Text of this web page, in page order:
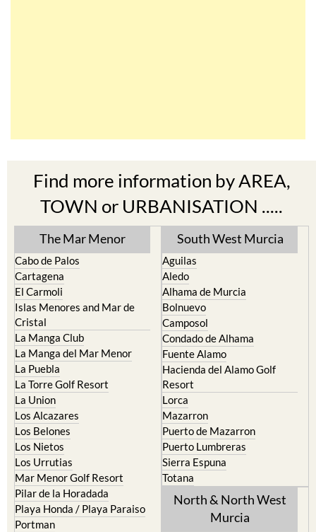
Find more information by AREA,
TOWN or URBANISATION .....
The Mar Menor
Cabo de Palos
Cartagena
El Carmoli
Islas Menores and Mar de
Cristal
La Manga Club
La Manga del Mar Menor
La Puebla
La Torre Golf Resort
La Union
Los Alcazares
Los Belones
Los Nietos
Los Urrutias
Mar Menor Golf Resort
Pilar de la Horadada
Playa Honda / Playa Paraiso
Portman
South West Murcia
Aguilas
Aledo
Alhama de Murcia
Bolnuevo
Camposol
Condado de Alhama
Fuente Alamo
Hacienda del Alamo Golf
Resort
Lorca
Mazarron
Puerto de Mazarron
Puerto Lumbreras
Sierra Espuna
Totana
North & North West
Murcia